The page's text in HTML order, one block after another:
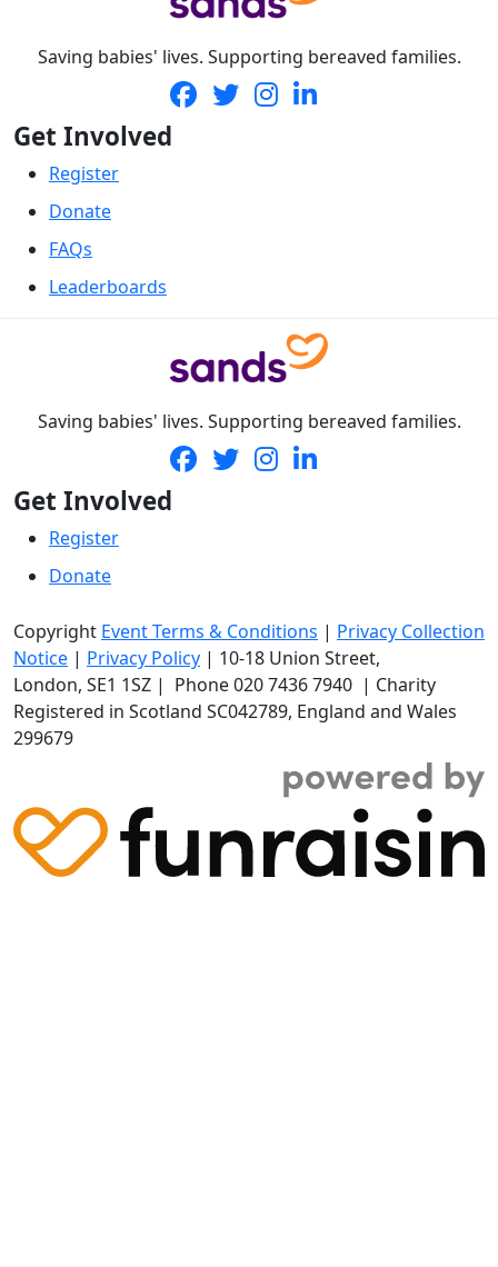
Saving babies' lives. Supporting bereaved families.
Get Involved
Register
Donate
FAQs
Leaderboards
Saving babies' lives. Supporting bereaved families.
Get Involved
Register
Donate
Copyright Event Terms & Conditions | Privacy Collection
Notice | Privacy Policy | 10-18 Union Street,
London, SE1 1SZ | Phone020 7436 7940 | Charity
Registered in Scotland SC042789, England and Wales
299679